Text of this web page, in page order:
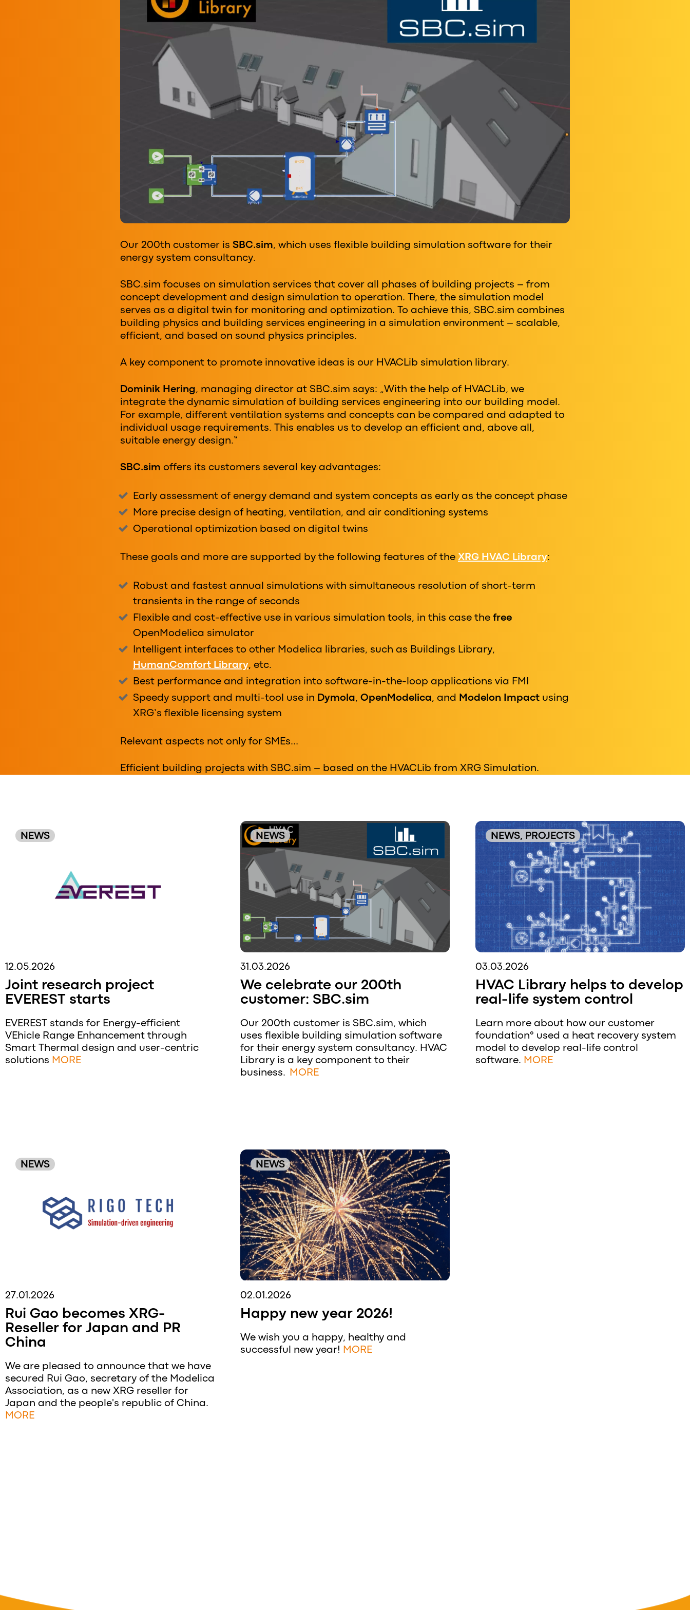
Our 200th customer is SBC.sim, which uses flexible building simulation software for their
energy system consultancy.
SBC.sim focuses on simulation services that cover all phases of building projects – from
concept development and design simulation to operation. There, the simulation model
serves as a digital twin for monitoring and optimization. To achieve this, SBC.sim combines
building physics and building services engineering in a simulation environment – ​​scalable,
efficient, and based on sound physics principles.
A key component to promote innovative ideas is our HVACLib simulation library.
Dominik Hering, managing director at SBC.sim says: „With the help of HVACLib, we
integrate the dynamic simulation of building services engineering into our building model.
For example, different ventilation systems and concepts can be compared and adapted to
individual usage requirements. This enables us to develop an efficient and, above all,
suitable energy design.“
SBC.sim offers its customers several key advantages:
Early assessment of energy demand and system concepts as early as the concept phase
More precise design of heating, ventilation, and air conditioning systems
Operational optimization based on digital twins
These goals and more are supported by the following features of the XRG HVAC Library:
Robust and fastest annual simulations with simultaneous resolution of short-term
transients in the range of seconds
Flexible and cost-effective use in various simulation tools, in this case the free
OpenModelica simulator
Intelligent interfaces to other Modelica libraries, such as Buildings Library,
HumanComfort Library, etc.
Best performance and integration into software-in-the-loop applications via FMI
Speedy support and multi-tool use in Dymola, OpenModelica, and Modelon Impact using
XRG’s flexible licensing system
Relevant aspects not only for SMEs…
Efficient building projects with SBC.sim – based on the HVACLib from XRG Simulation.
Order
NEWS
12.05.2026
Joint research project
EVEREST starts
EVEREST stands for Energy-efficient
VEhicle Range Enhancement through
Smart Thermal design and user-centric
solutions MORE
NEWS
31.03.2026
We celebrate our 200th
customer: SBC.sim
Our 200th customer is SBC.sim, which
uses flexible building simulation software
for their energy system consultancy. HVAC
Library is a key component to their
business.
MORE
NEWS, PROJECTS
03.03.2026
HVAC Library helps to develop
real-life system control
Learn more about how our customer
foundation° used a heat recovery system
model to develop real-life control
software. MORE
NEWS
27.01.2026
Rui Gao becomes XRG-
Reseller for Japan and PR
China
We are pleased to announce that we have
secured Rui Gao, secretary of the Modelica
Association, as a new XRG reseller for
Japan and the people's republic of China.
MORE
NEWS
02.01.2026
Happy new year 2026!
We wish you a happy, healthy and
successful new year! MORE